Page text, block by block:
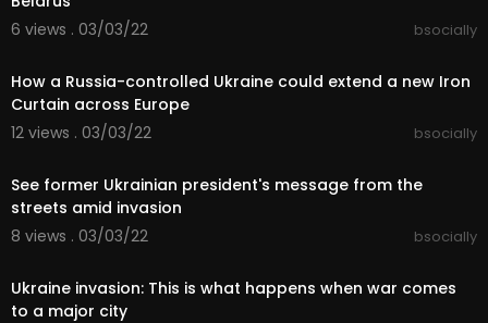
6 views . 03/03/22
bsocially
How a Russia-controlled Ukraine could extend a new Iron
Curtain across Europe
12 views . 03/03/22
bsocially
See former Ukrainian president's message from the
streets amid invasion
8 views . 03/03/22
bsocially
Ukraine invasion: This is what happens when war comes
to a major city